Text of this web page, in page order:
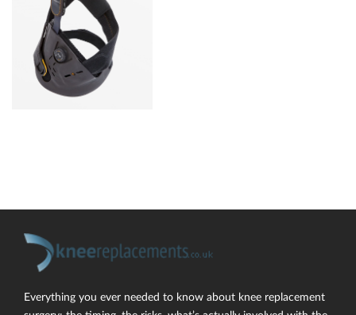
Everything you ever needed to know about knee replacement